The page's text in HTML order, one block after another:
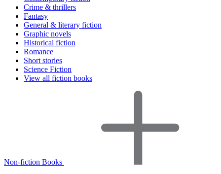
Crime & thrillers
Fantasy
General & literary fiction
Graphic novels
Historical fiction
Romance
Short stories
Science Fiction
View all fiction books
Non-fiction Books